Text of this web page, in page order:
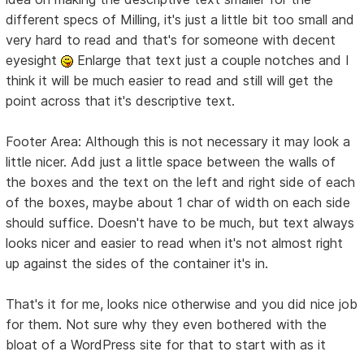
different specs of Milling, it's just a little bit too small and
very hard to read and that's for someone with decent
eyesight
Enlarge that text just a couple notches and I
think it will be much easier to read and still will get the
point across that it's descriptive text.
Footer Area: Although this is not necessary it may look a
little nicer. Add just a little space between the walls of
the boxes and the text on the left and right side of each
of the boxes, maybe about 1 char of width on each side
should suffice. Doesn't have to be much, but text always
looks nicer and easier to read when it's not almost right
up against the sides of the container it's in.
That's it for me, looks nice otherwise and you did nice job
for them. Not sure why they even bothered with the
bloat of a WordPress site for that to start with as it